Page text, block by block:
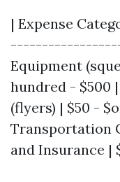
| Expense
Equipment
hundred - $500
(flyers) | $50 -
Transportation
and Insurance |